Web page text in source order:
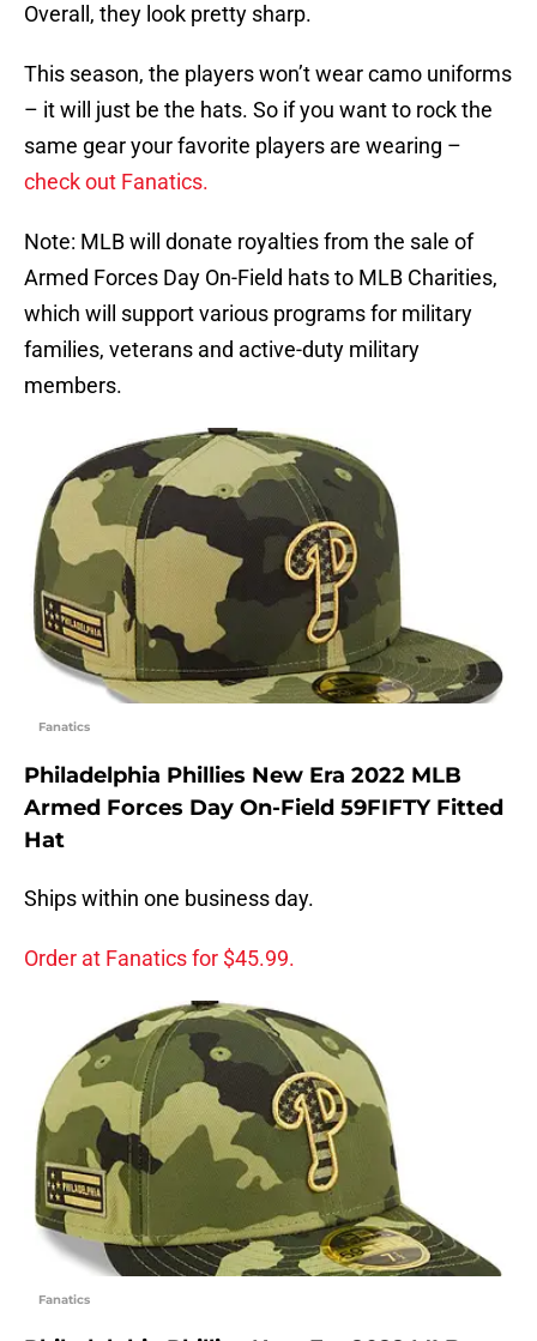
Overall, they look pretty sharp.
This season, the players won’t wear camo uniforms
– it will just be the hats. So if you want to rock the
same gear your favorite players are wearing –
check out Fanatics.
Note: MLB will donate royalties from the sale of
Armed Forces Day On-Field hats to MLB Charities,
which will support various programs for military
families, veterans and active-duty military
members.
Fanatics
Philadelphia Phillies New Era 2022 MLB
Armed Forces Day On-Field 59FIFTY Fitted
Hat
Ships within one business day.
Order at Fanatics for $45.99.
Fanatics